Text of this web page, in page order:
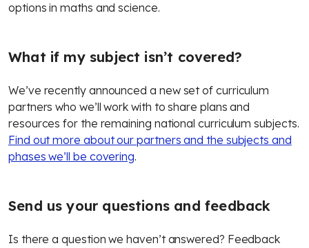
options in maths and science.
What if my subject isn’t covered?
We’ve recently announced a new set of curriculum
partners who we’ll work with to share plans and
resources for the remaining national curriculum subjects.
Find out more about our partners and the subjects and
phases we’ll be covering.
Send us your questions and feedback
Is there a question we haven’t answered? Feedback